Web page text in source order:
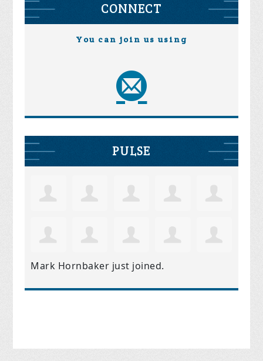
CONNECT
You can join us using
PULSE
Mark Hornbaker just joined.